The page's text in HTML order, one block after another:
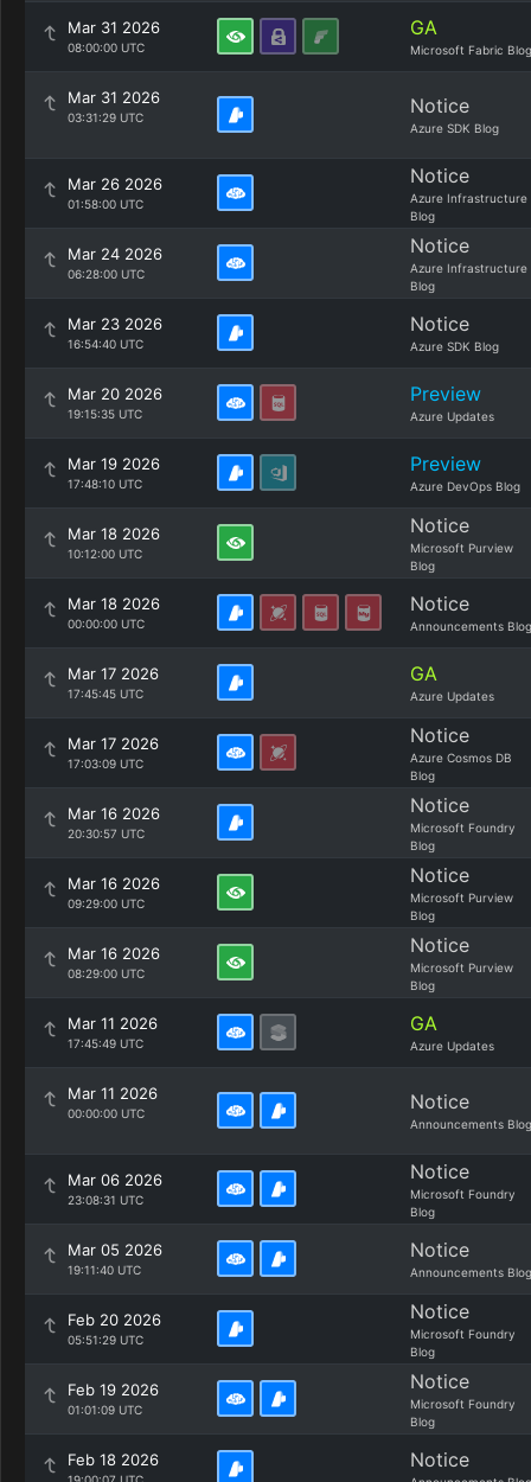
Mar 31 2026
08:00:00 UTC
GA
Microsoft Fabric Blog
Mar 31 2026
03:31:29 UTC Notice
Azure SDK Blog
Mar 26 2026
01:58:00 UTC
Notice
Azure Infrastructure
Blog
Mar 24 2026
06:28:00 UTC
Notice
Azure Infrastructure
Blog
Mar 23 2026
16:54:40 UTC
Notice
Azure SDK Blog
Mar 20 2026
19:15:35 UTC
Preview
Azure Updates
Mar 19 2026
17:48:10 UTC
Preview
Azure DevOps Blog
Mar 18 2026
10:12:00 UTC
Notice
Microsoft Purview
Blog
Mar 18 2026
00:00:00 UTC
Notice
Announcements Blog
Mar 17 2026
17:45:45 UTC
GA
Azure Updates
Mar 17 2026
17:03:09 UTC
Notice
Azure Cosmos DB
Blog
Mar 16 2026
20:30:57 UTC
Notice
Microsoft Foundry
Blog
Mar 16 2026
09:29:00 UTC
Notice
Microsoft Purview
Blog
Mar 16 2026
08:29:00 UTC
Notice
Microsoft Purview
Blog
Mar 11 2026
17:45:49 UTC
GA
Azure Updates
Mar 11 2026
00:00:00 UTC Notice
Announcements Blog
Mar 06 2026
23:08:31 UTC
Notice
Microsoft Foundry
Blog
Mar 05 2026
19:11:40 UTC
Notice
Announcements Blog
Feb 20 2026
05:51:29 UTC
Notice
Microsoft Foundry
Blog
Feb 19 2026
01:01:09 UTC
Notice
Microsoft Foundry
Blog
Feb 18 2026 Notice